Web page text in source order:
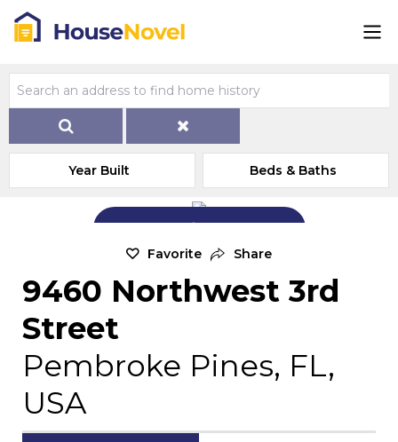
Year Built Beds & Baths
Add Exterior Home Photo
Favorite Share
9460 Northwest 3rd
Street
Pembroke Pines, FL,
USA